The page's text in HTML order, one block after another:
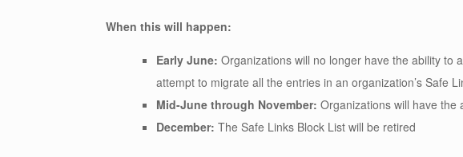
When this will happen:
Early June: Organizations will no longer have the ability to
attempt to migrate all the entries in an organization’s Safe
Mid-June through November: Organizations will have the
December: The Safe Links Block List will be retired